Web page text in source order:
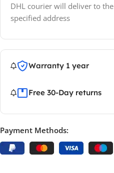
DHL courier will deliver to the
specified address
Warranty 1 year
Free 30-Day returns
Payment Methods: